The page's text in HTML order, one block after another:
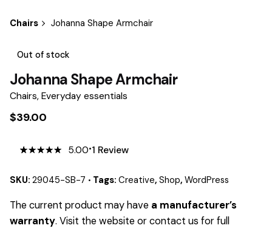
Chairs Johanna Shape Armchair
Out of stock
Johanna Shape Armchair
Chairs, Everyday essentials
$39.00
on
5.00 1 Review
SKU: 29045-SB-7 Tags: Creative, Shop, WordPress
The current product may have a manufacturer’s
warranty. Visit the website or contact us for full